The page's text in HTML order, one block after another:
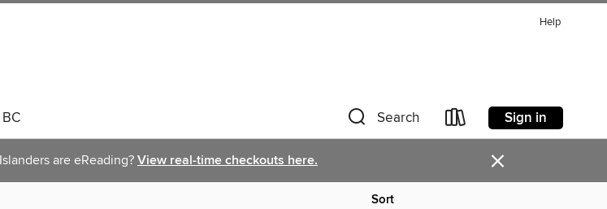
Help
Search Sign in
are eReading? View real-time checkouts here. ×
Sort